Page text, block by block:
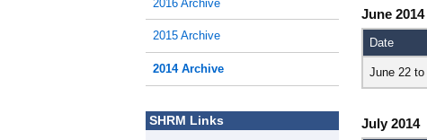
June 2014
Date
June 22 to
July 2014
2016 Archive
2015 Archive
2014 Archive
SHRM Links